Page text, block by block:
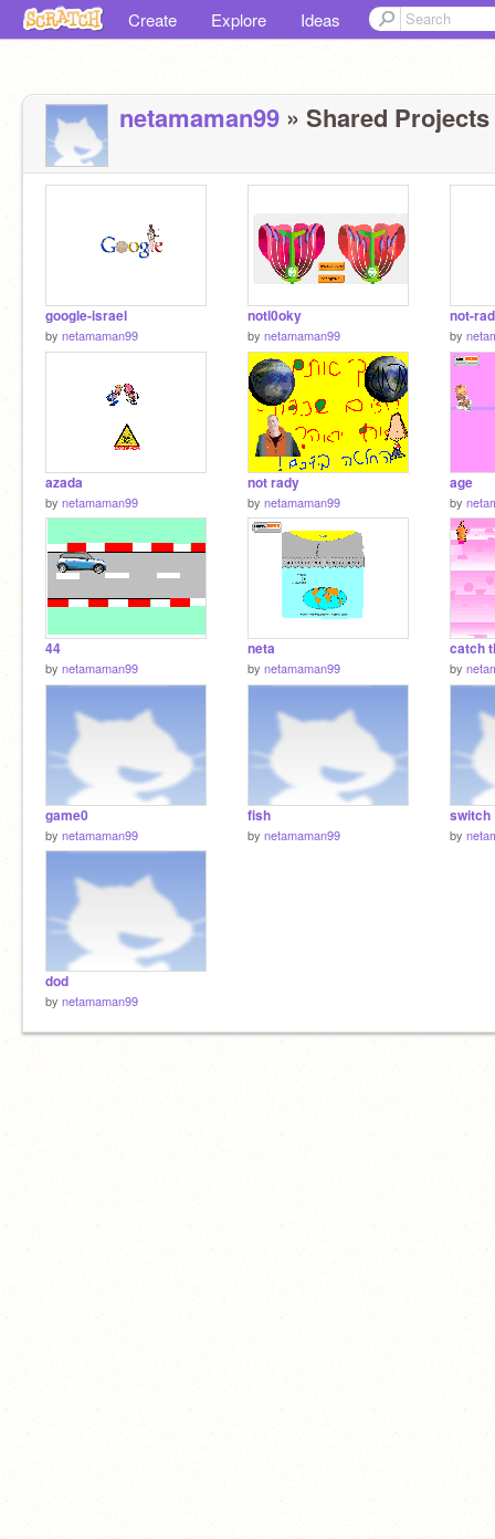
Create Explore Ideas
netamaman99 » Shared Projects
google-israel
by netamaman99
notl0oky
by netamaman99
not-
by
azada
by netamaman99
not rady
by netamaman99
age
by
44
by netamaman99
neta
by netamaman99
catch
by
game0
by netamaman99
fish
by netamaman99
switch
by
dod
by netamaman99